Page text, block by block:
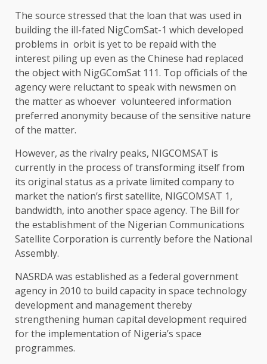
The source stressed that the loan that was used in
building the ill-fated NigComSat-1 which developed
problems in orbit is yet to be repaid with the
interest piling up even as the Chinese had replaced
the object with NigGComSat 111. Top officials of the
agency were reluctant to speak with newsmen on
the matter as whoever volunteered information
preferred anonymity because of the sensitive nature
of the matter.
However, as the rivalry peaks, NIGCOMSAT is
currently in the process of transforming itself from
its original status as a private limited company to
market the nation’s first satellite, NIGCOMSAT 1,
bandwidth, into another space agency. The Bill for
the establishment of the Nigerian Communications
Satellite Corporation is currently before the National
Assembly.
NASRDA was established as a federal government
agency in 2010 to build capacity in space technology
development and management thereby
strengthening human capital development required
for the implementation of Nigeria’s space
programmes.